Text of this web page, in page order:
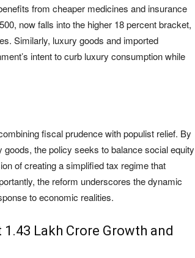
from cheaper medicines and insurance
now falls into the higher 18 percent bracket,
Similarly, luxury goods and imported
intent to curb luxury consumption while
fiscal prudence with populist relief. By
the policy seeks to balance social equity
of creating a simplified tax regime that
the reform underscores the dynamic
to economic realities.
Lakh Crore Growth and